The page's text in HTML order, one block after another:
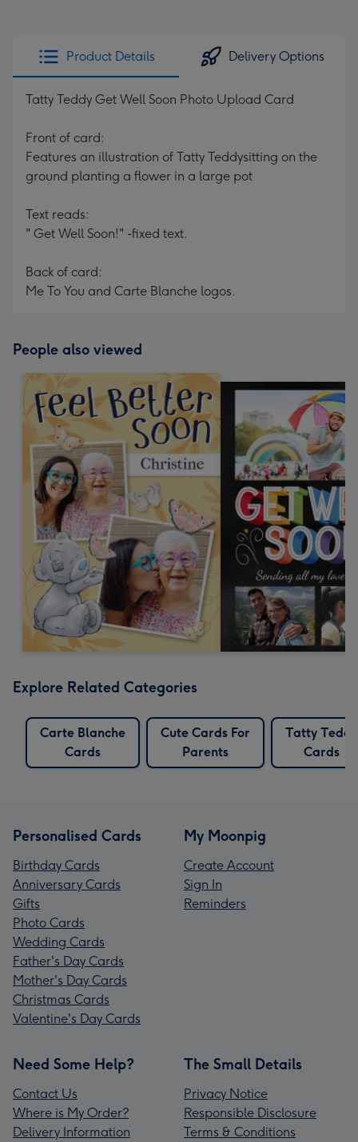
Product Details Delivery Options
Tatty Teddy Get Well Soon Photo Upload Card
Front of card:
Features an illustration of Tatty Teddysitting on the
ground planting a flower in a large pot
Text reads:
" Get Well Soon!" -fixed text.
Back of card:
Me To You and Carte Blanche logos.
People also viewed
Explore Related Categories
Carte Blanche
Cards
Cute Cards For
Parents
Tatty Teddy
Cards
Personalised Cards
Birthday Cards
Anniversary Cards
Gifts
Photo Cards
Wedding Cards
Father's Day Cards
Mother's Day Cards
Christmas Cards
Valentine's Day Cards
My Moonpig
Create Account
Sign In
Reminders
Need Some Help?
Contact Us
Where is My Order?
Delivery Information
The Small Details
Privacy Notice
Responsible Disclosure
Terms & Conditions